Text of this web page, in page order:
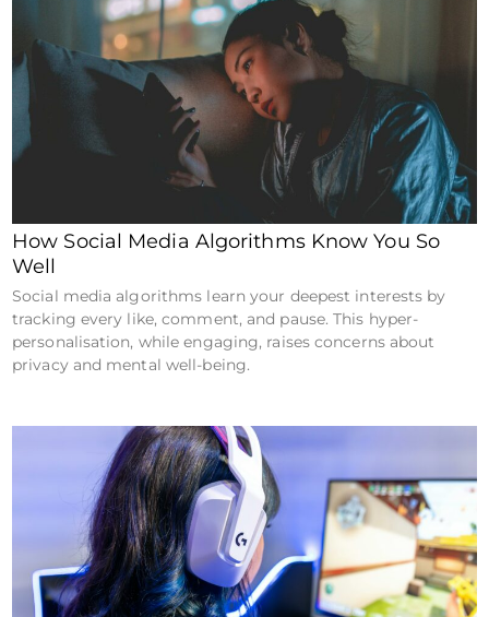
How Social Media Algorithms Know You So
Well
Social media algorithms learn your deepest interests by
tracking every like, comment, and pause. This hyper-
personalisation, while engaging, raises concerns about
privacy and mental well-being.